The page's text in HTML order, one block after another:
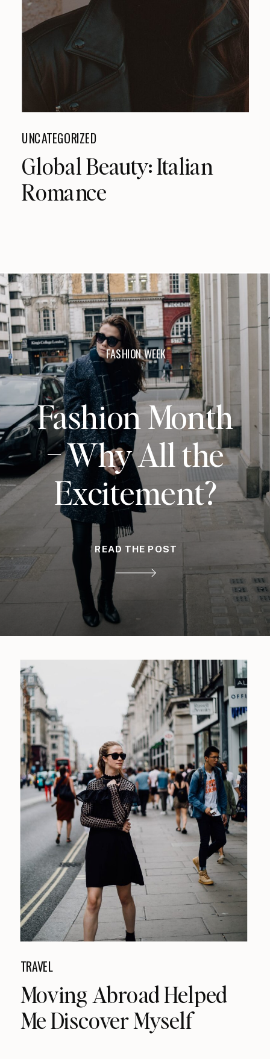
UNCATEGORIZED
Global Beauty: Italian
Romance
FASHION WEEK
Fashion Month
– Why All the
Excitement?
READ THE POST
TRAVEL
Moving Abroad Helped
Me Discover Myself